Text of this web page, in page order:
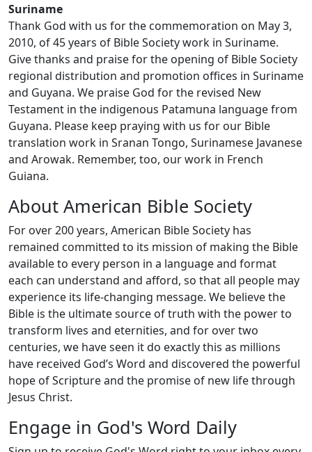
Suriname
Thank God with us for the commemoration on May 3,
2010, of 45 years of Bible Society work in Suriname.
Give thanks and praise for the opening of Bible Society
regional distribution and promotion offices in Suriname
and Guyana. We praise God for the revised New
Testament in the indigenous Patamuna language from
Guyana. Please keep praying with us for our Bible
translation work in Sranan Tongo, Surinamese Javanese
and Arowak. Remember, too, our work in French
Guiana.
About American Bible Society
For over 200 years, American Bible Society has
remained committed to its mission of making the Bible
available to every person in a language and format
each can understand and afford, so that all people may
experience its life-changing message. We believe the
Bible is the ultimate source of truth with the power to
transform lives and eternities, and for over two
centuries, we have seen it do exactly this as millions
have received God’s Word and discovered the powerful
hope of Scripture and the promise of new life through
Jesus Christ.
Engage in God's Word Daily